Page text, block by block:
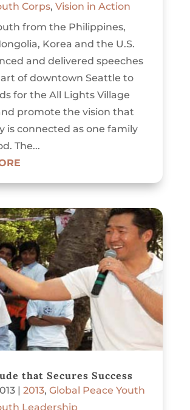
Corps, Vision in Action
from the Philippines,
Korea and the U.S.
and delivered speeches
of downtown Seattle to
for the All Lights Village
promote the vision that
is connected as one family
The...
that Secures Success
| 2013, Global Peace Youth
Leadership